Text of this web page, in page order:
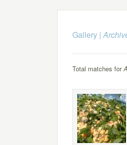
Gallery|
Total matches for